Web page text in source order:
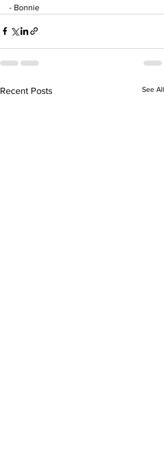
- Bonnie
Recent Posts See All